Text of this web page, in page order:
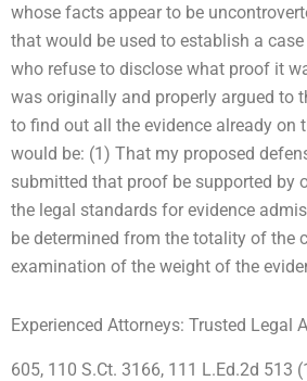
whose facts appear to be
that would be used to establish a
who refuse to disclose what proof it
was originally and properly argued to
to find out all the evidence already on
would be: (1) That my proposed
submitted that proof be supported by
the legal standards for evidence
be determined from the totality of the
examination of the weight of the
Experienced Attorneys: Trusted Legal
605, 110 S.Ct. 3166, 111 L.Ed.2d